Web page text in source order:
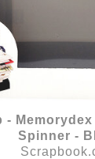
-
Spinner -